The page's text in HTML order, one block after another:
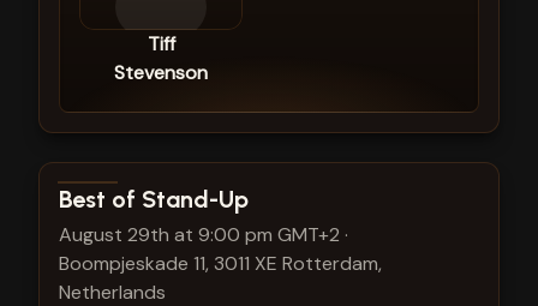
Tiff
Stevenson
View show details
Best of Stand-Up
August 29th at 9:00 pm GMT+2 ·
Boompjeskade 11, 3011 XE Rotterdam,
Netherlands